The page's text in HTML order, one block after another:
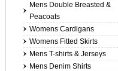
Mens Double Breasted &
Peacoats
Womens Cardigans
Womens Fitted Skirts
Mens T-shirts & Jerseys
Mens Denim Shirts